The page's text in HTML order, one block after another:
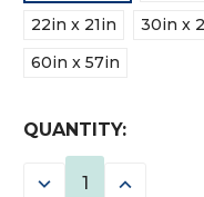
22in x 21in
30in x
60in x 57in
CURRENT
STOCK:
QUANTITY:
DECREASE INCREASE